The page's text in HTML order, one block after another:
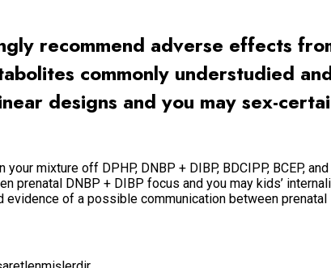
recommend adverse effects
commonly understudied
designs and you may sex-
mixture off DPHP, DNBP + DIBP, BDCIPP, BCEP,
DNBP + DIBP focus and you may kids’
of a possible communication between